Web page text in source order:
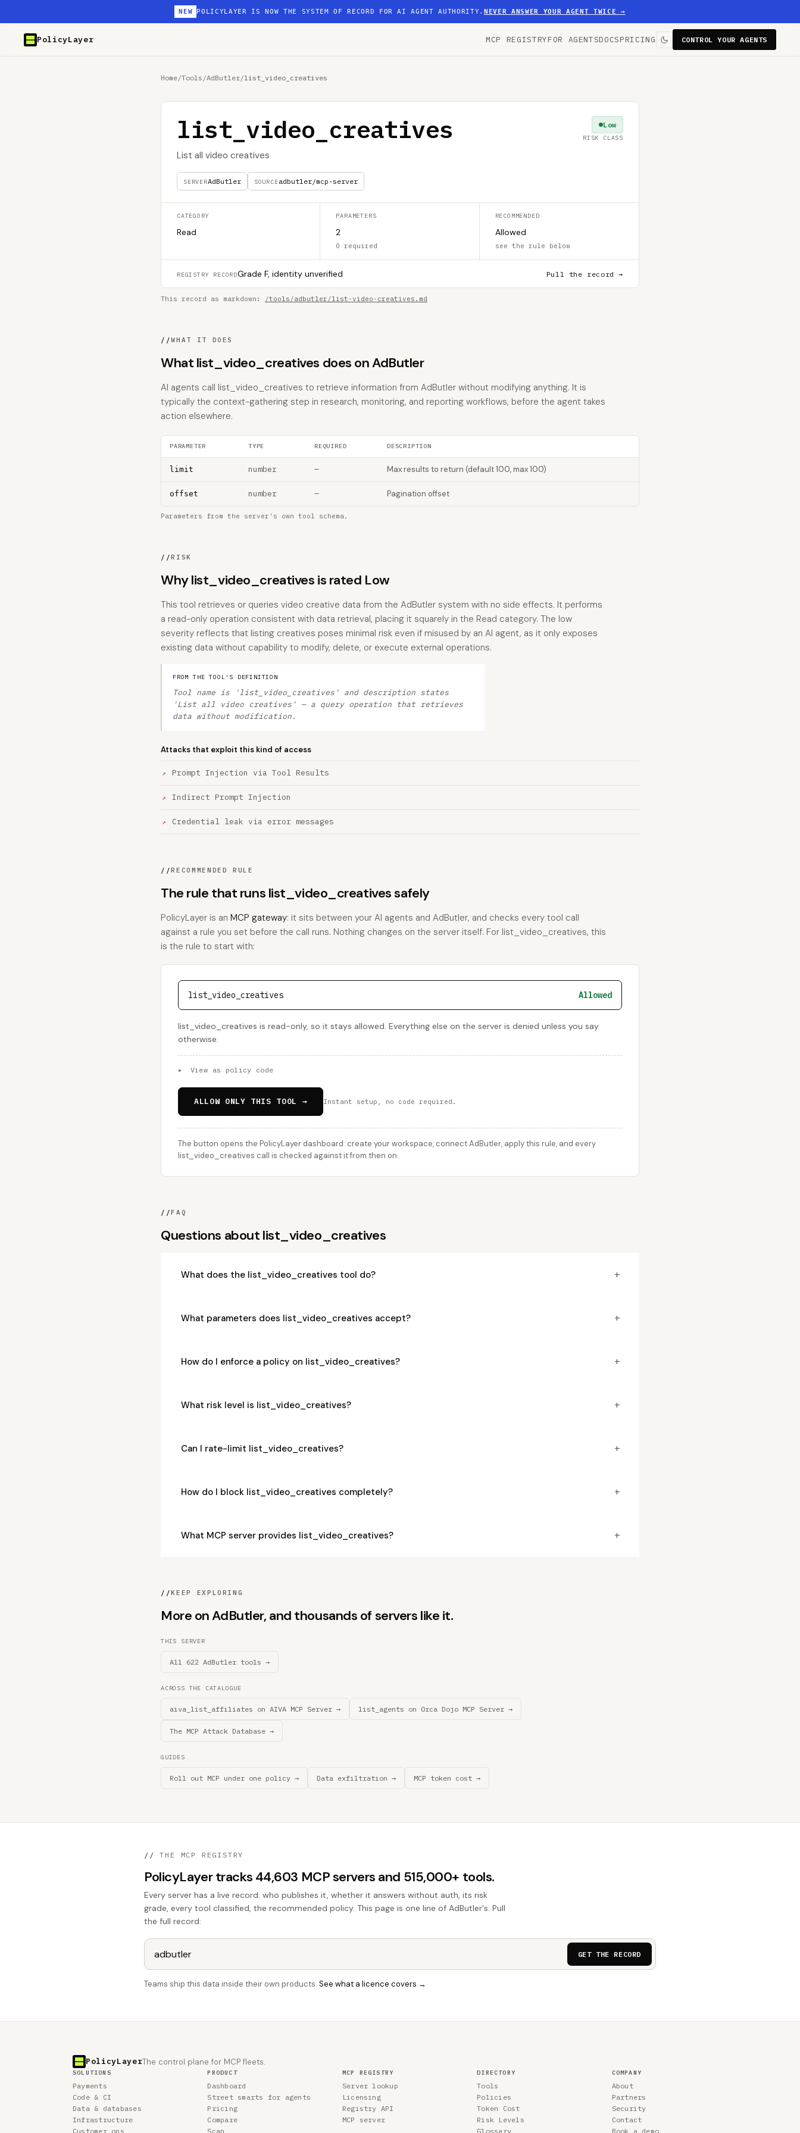
NEW POLICYLAYER IS NOW THE SYSTEM OF RECORD FOR AI AGENT AUTHORITY.NEVER ANSWER YOUR AGENT TWICE →
PolicyLayer MCP REGISTRYFOR AGENTSDOCSPRICING CONTROL YOUR AGENTS
Home/Tools /AdButler/list_video_creatives
list_video_creatives
List all video creatives
SERVERAdButler SOURCEadbutler/mcp-server
Low
RISK CLASS
CATEGORY
Read
PARAMETERS
2
0 required
RECOMMENDED
Allowed
see the rule below
REGISTRY RECORDGrade F, identity unverified Pull the record →
This record as markdown: /tools/adbutler/list-video-creatives.md
//WHAT IT DOES
What list_video_creatives does on AdButler
AI agents call list_video_creatives to retrieve information from AdButler without modifying anything. It is
typically the context-gathering step in research, monitoring, and reporting workflows, before the agent takes
action elsewhere.
PARAMETER TYPE REQUIRED DESCRIPTION
limit number — Max results to return (default 100, max 100)
offset number — Pagination offset
Parameters from the server's own tool schema.
//RISK
Why list_video_creatives is rated Low
This tool retrieves or queries video creative data from the AdButler system with no side effects. It performs
a read-only operation consistent with data retrieval, placing it squarely in the Read category. The low
severity reflects that listing creatives poses minimal risk even if misused by an AI agent, as it only exposes
existing data without capability to modify, delete, or execute external operations.
FROM THE TOOL'S DEFINITION
Tool name is 'list_video_creatives' and description states
'List all video creatives' — a query operation that retrieves
data without modification.
Attacks that exploit this kind of access
Prompt Injection via Tool Results
Indirect Prompt Injection
Credential leak via error messages
//RECOMMENDED RULE
The rule that runs list_video_creatives safely
PolicyLayer is an MCP gateway: it sits between your AI agents and AdButler, and checks every tool call
against a rule you set before the call runs. Nothing changes on the server itself. For list_video_creatives, this
is the rule to start with:
list_video_creatives Allowed
list_video_creatives is read-only, so it stays allowed. Everything else on the server is denied unless you say
otherwise.
▸ View as policy code
ALLOW ONLY THIS TOOL → Instant setup, no code required.
The button opens the PolicyLayer dashboard: create your workspace, connect AdButler, apply this rule, and every
list_video_creatives call is checked against it from then on.
//FAQ
Questions about list_video_creatives
What does the list_video_creatives tool do? +
What parameters does list_video_creatives accept? +
How do I enforce a policy on list_video_creatives? +
What risk level is list_video_creatives? +
Can I rate-limit list_video_creatives? +
How do I block list_video_creatives completely? +
What MCP server provides list_video_creatives? +
//KEEP EXPLORING
More on AdButler, and thousands of servers like it.
THIS SERVER
All 622 AdButler tools →
ACROSS THE CATALOGUE
aiva_list_affiliates on AIVA MCP Server → list_agents on 0rca Dojo MCP Server →
The MCP Attack Database →
GUIDES
Roll out MCP under one policy → Data exfiltration → MCP token cost →
// THE MCP REGISTRY
PolicyLayer tracks 44,603 MCP servers and 515,000+ tools.
Every server has a live record: who publishes it, whether it answers without auth, its risk
grade, every tool classified, the recommended policy. This page is one line of AdButler's. Pull
the full record:
GET THE RECORD
Teams ship this data inside their own products. See what a licence covers →
PolicyLayerThe control plane for MCP fleets.
SOLUTIONS
Payments
Code & CI
Data & databases
Infrastructure
Customer ops
PRODUCT
Dashboard
Street smarts for agents
Pricing
Compare
Scan
MCP REGISTRY
Server lookup
Licensing
Registry API
MCP server
DIRECTORY
Tools
Policies
Token Cost
Risk Levels
Glossary
COMPANY
About
Partners
Security
Contact
Book a demo